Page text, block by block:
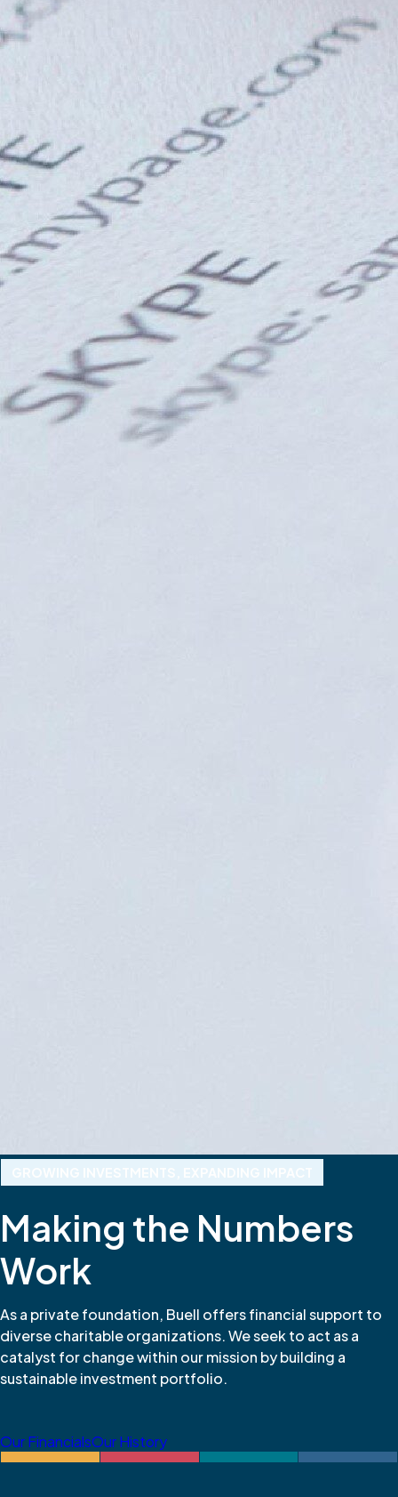
Making the Numbers
Work
As a private foundation, Buell offers financial support to
diverse charitable organizations. We seek to act as a
catalyst for change within our mission by building a
sustainable investment portfolio.
Our FinancialsOur History